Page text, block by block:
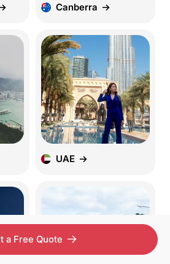
Canberra
UAE
a Free Quote